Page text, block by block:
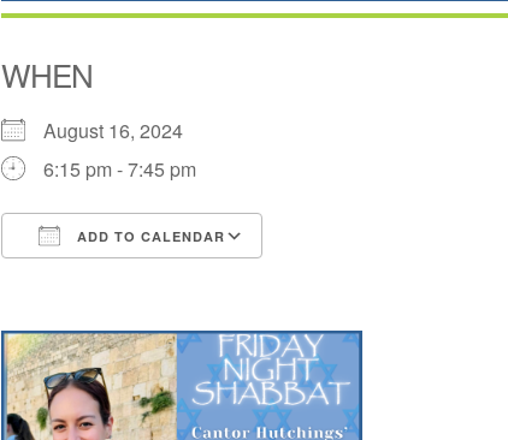
WHEN
August 16, 2024
6:15 pm - 7:45 pm
ADD TO CALENDAR